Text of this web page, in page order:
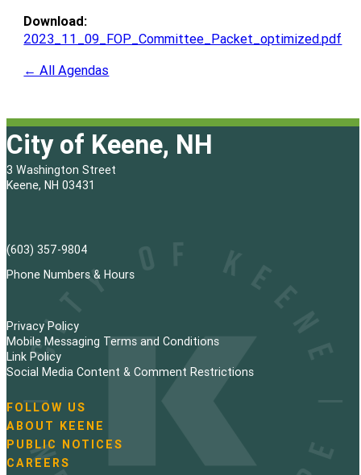
Download:
2023_11_09_FOP_Committee_Packet_optimized.pdf
← All Agendas
City of Keene, NH
3 Washington Street
Keene, NH 03431
(603) 357-9804
Phone Numbers & Hours
Privacy Policy
Mobile Messaging Terms and Conditions
Link Policy
Social Media Content & Comment Restrictions
N
a
v
i
FOLLOW US
ABOUT KEENE
PUBLIC NOTICES
CAREERS